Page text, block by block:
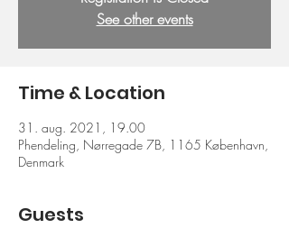
See other events
Time & Location
31. aug. 2021, 19.00
Phendeling, Nørregade 7B, 1165 København,
Denmark
Guests